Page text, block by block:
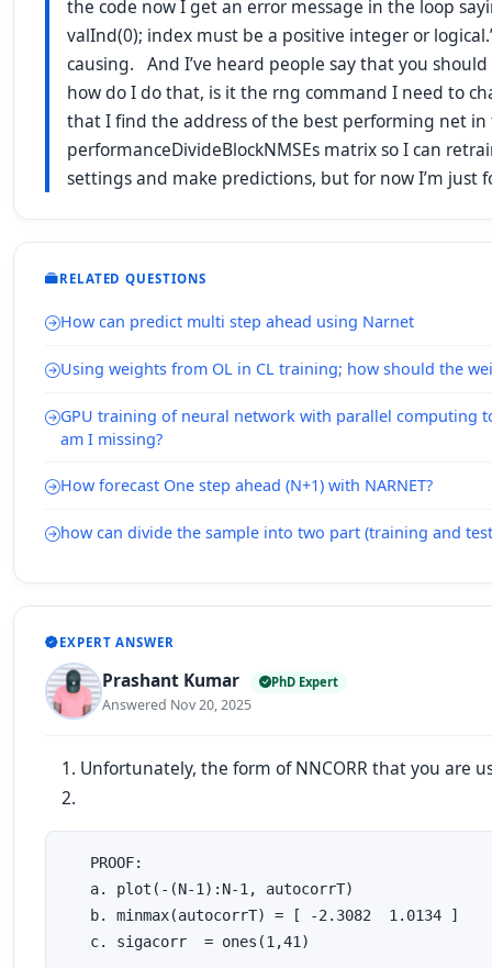
the code now I get an error message in the loop
valInd(0); index must be a positive integer or
causing. And I’ve heard people say that you
how do I do that, is it the rng command I need to
that I find the address of the best performing net in
performanceDivideBlockNMSEs matrix so I can
settings and make predictions, but for now I’m just
RELATED QUESTIONS
How can predict multi step ahead using Narnet
Using weights from OL in CL training; how should the
GPU training of neural network with parallel computing
am I missing?
How forecast One step ahead (N+1) with NARNET?
how can divide the sample into two part (training and
EXPERT ANSWER
Prashant Kumar PhD Expert
Answered Nov 20, 2025
Unfortunately, the form of NNCORR that you are
   PROOF:
   a. plot(-(N-1):N-1, autocorrT)
   b. minmax(autocorrT) = [ -2.3082  1.0134 ]
   c. sigacorr  = ones(1,41)